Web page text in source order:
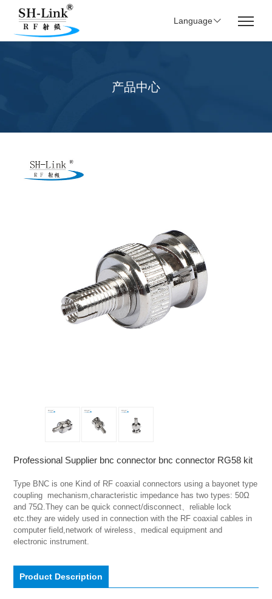
Language
产品中心
Professional Supplier bnc connector bnc connector RG58 kit
Type BNC is one Kind of RF coaxial connectors using a bayonet type
coupling  mechanism,characteristic impedance has two types: 50Ω
and 75Ω.They can be quick connect/disconnect、reliable lock
etc.they are widely used in connection with the RF coaxial cables in
computer field,network of wireless、medical equipment and
electronic instrument.
Product Description